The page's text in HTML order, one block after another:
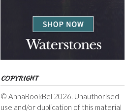
COPYRIGHT
© AnnaBookBel 2026. Unauthorised
use and/or duplication of this material